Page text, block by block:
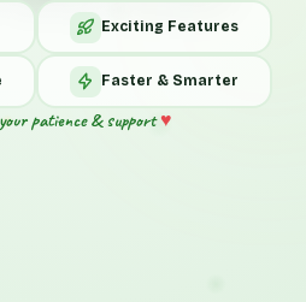
Exciting Features
Faster & Smarter
patience & support♥